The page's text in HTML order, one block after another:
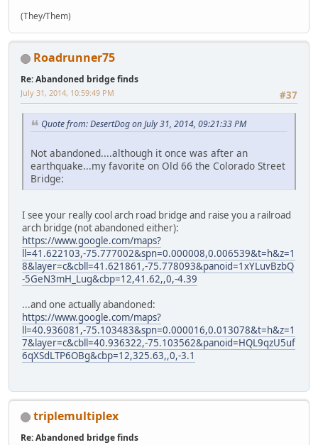
(They/Them)
Roadrunner75
Re: Abandoned bridge finds
#37
July 31, 2014, 10:59:49 PM
Quote from: DesertDog on July 31, 2014, 09:21:33 PM
Not abandoned....although it once was after an
earthquake...my favorite on Old 66 the Colorado Street
Bridge:
I see your really cool arch road bridge and raise you a railroad
arch bridge (not abandoned either):
https://www.google.com/maps?
ll=41.622103,-75.777002&spn=0.000008,0.006539&t=h&z=1
8&layer=c&cbll=41.621861,-75.778093&panoid=1xYLuvBzbQ
-5GeN3mH_Lug&cbp=12,41.62,,0,-4.39
...and one actually abandoned:
https://www.google.com/maps?
ll=40.936081,-75.103483&spn=0.000016,0.013078&t=h&z=1
7&layer=c&cbll=40.936322,-75.103562&panoid=HQL9qzU5uf
6qXSdLTP6OBg&cbp=12,325.63,,0,-3.1
triplemultiplex
Re: Abandoned bridge finds